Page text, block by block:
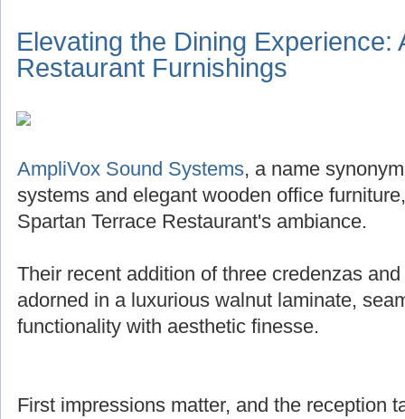
Elevating the Dining Experience:
Restaurant Furnishings
AmpliVox Sound Systems, a name
systems and elegant wooden office
Spartan Terrace Restaurant's ambiance.
Their recent addition of three credenzas
adorned in a luxurious walnut laminate,
functionality with aesthetic finesse.
First impressions matter, and the reception